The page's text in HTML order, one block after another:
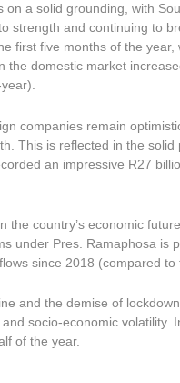
a solid grounding, with
strength and continuing to
first five months of the year,
the domestic market
companies remain
This is reflected in the
an impressive R27
the country’s economic
under Pres. Ramaphosa is
since 2018 (compared to
and the demise of
socio-economic volatility.
of the year.